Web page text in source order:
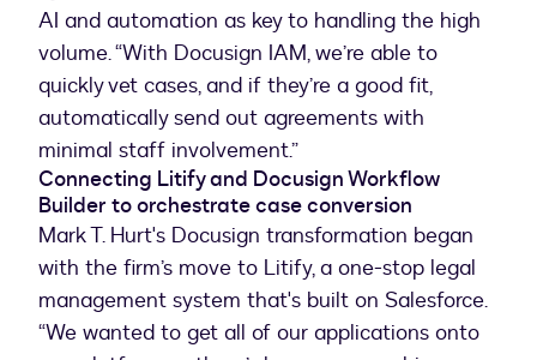
AI and automation as key to handling the high
volume. “With Docusign IAM, we’re able to
quickly vet cases, and if they’re a good fit,
automatically send out agreements with
minimal staff involvement.”
Connecting Litify and Docusign Workflow
Builder to orchestrate case conversion
Mark T. Hurt's Docusign transformation began
with the firm’s move to Litify, a one-stop legal
management system that's built on Salesforce.
“We wanted to get all of our applications onto